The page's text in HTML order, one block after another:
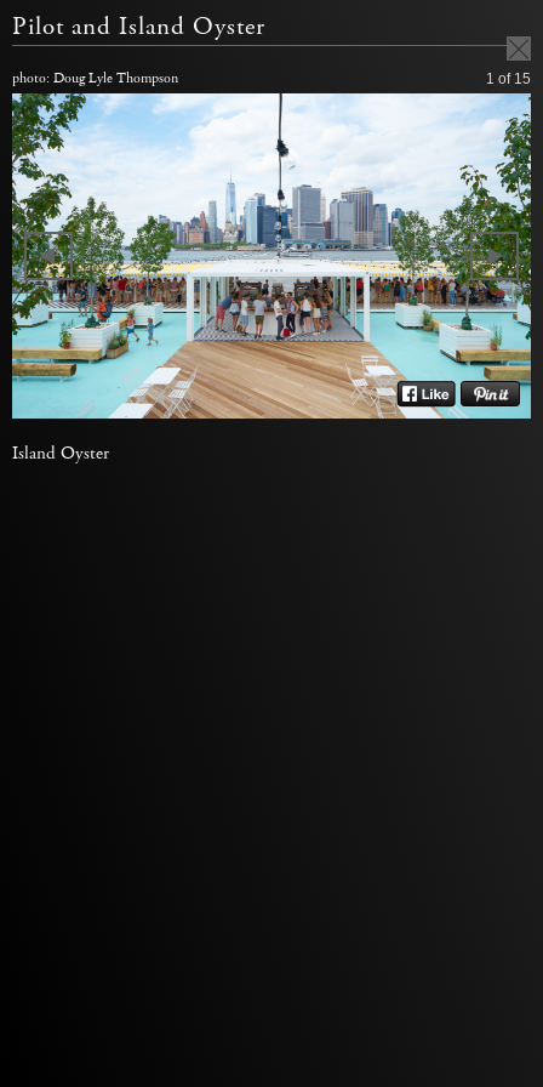
Pilot and Island Oyster
photo: Doug Lyle Thompson 1 of 15
Island Oyster